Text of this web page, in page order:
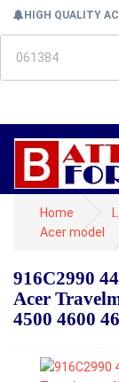
HIGH QUALITY
Home
Acer model
916C2990
Acer
4500 4600